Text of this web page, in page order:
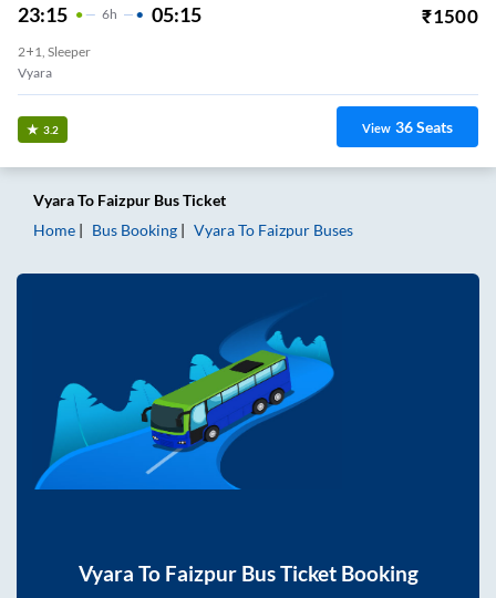
23:15 6H 05:15 ₹1500
2+1, Sleeper
Vyara
3.2 View 36Seats
VyaraTo Faizpur Bus Ticket
Home
Bus Booking VyaraTo Faizpur Buses
Vyara To FaizpurBus Ticket Booking